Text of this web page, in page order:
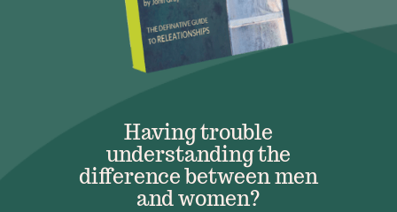
Having trouble
understanding the
difference between men
and women?